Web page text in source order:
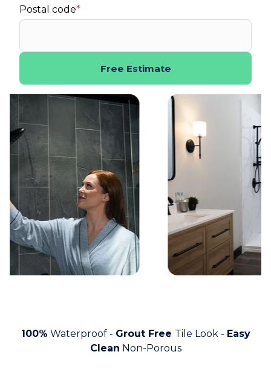
Postal code*
Free Estimate
100% Waterproof - Grout Free Tile Look - Easy
Clean Non-Porous